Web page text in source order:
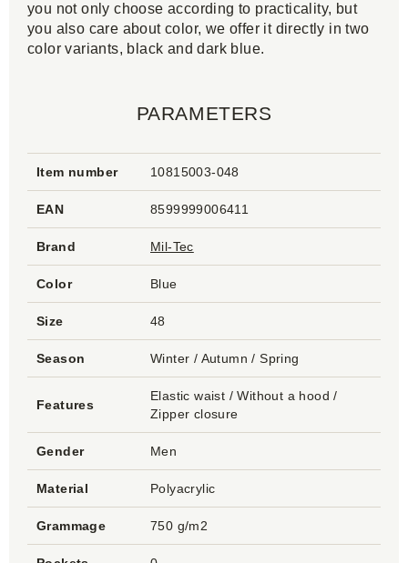
you not only choose according to practicality, but
you also care about color, we offer it directly in two
color variants, black and dark blue.
PARAMETERS
Item number 10815003-048
EAN 8599999006411
Brand Mil-Tec
Color Blue
Size 48
Season Winter / Autumn / Spring
Features
Elastic waist / Without a hood /
Zipper closure
Gender Men
Material Polyacrylic
Grammage 750 g/m2